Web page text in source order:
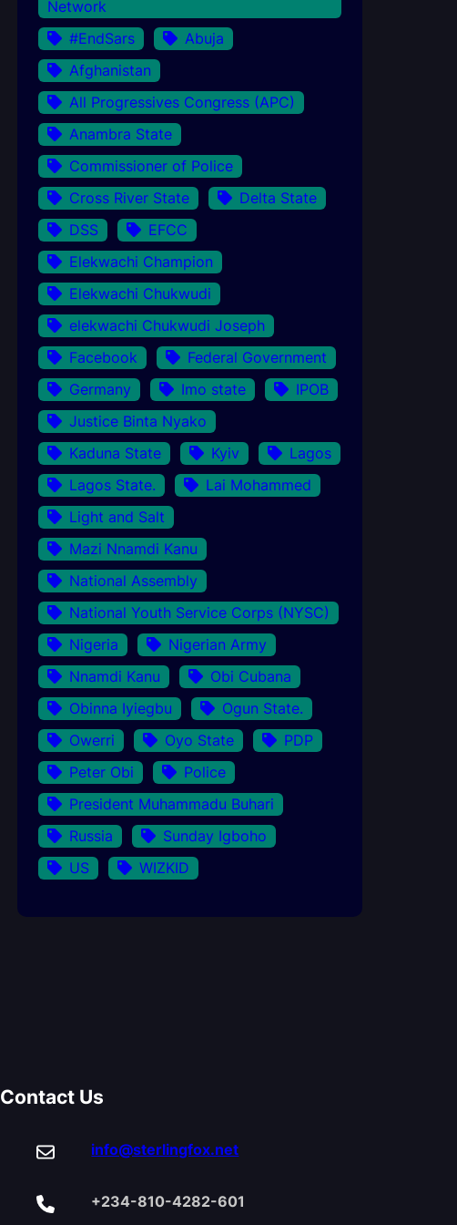
Network
#EndSars
Abuja
Afghanistan
All Progressives Congress (APC)
Anambra State
Commissioner of Police
Cross River State
Delta State
DSS
EFCC
Elekwachi Champion
Elekwachi Chukwudi
elekwachi Chukwudi Joseph
Facebook
Federal Government
Germany
Imo state
IPOB
Justice Binta Nyako
Kaduna State
Kyiv
Lagos
Lagos State.
Lai Mohammed
Light and Salt
Mazi Nnamdi Kanu
National Assembly
National Youth Service Corps (NYSC)
Nigeria
Nigerian Army
Nnamdi Kanu
Obi Cubana
Obinna Iyiegbu
Ogun State.
Owerri
Oyo State
PDP
Peter Obi
Police
President Muhammadu Buhari
Russia
Sunday Igboho
US
WIZKID
Contact Us
info@sterlingfox.net
+234-810-4282-601